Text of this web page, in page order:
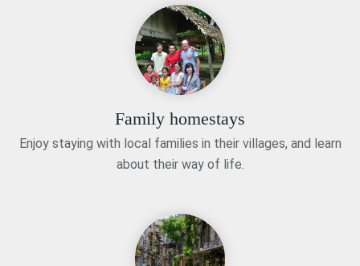
Family homestays
Enjoy staying with local families in their villages, and learn
about their way of life.